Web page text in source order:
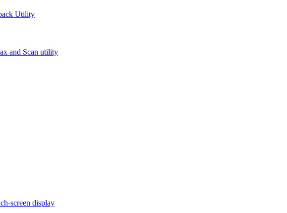
Utility
and Scan utility
display